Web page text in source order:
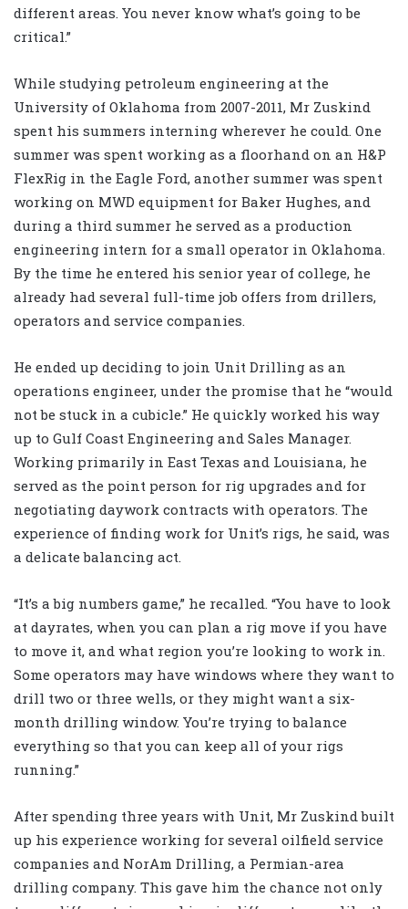
different areas. You never know what’s going to be
critical.”
While studying petroleum engineering at the
University of Oklahoma from 2007-2011, Mr Zuskind
spent his summers interning wherever he could. One
summer was spent working as a floorhand on an H&P
FlexRig in the Eagle Ford, another summer was spent
working on MWD equipment for Baker Hughes, and
during a third summer he served as a production
engineering intern for a small operator in Oklahoma.
By the time he entered his senior year of college, he
already had several full-time job offers from drillers,
operators and service companies.
He ended up deciding to join Unit Drilling as an
operations engineer, under the promise that he “would
not be stuck in a cubicle.” He quickly worked his way
up to Gulf Coast Engineering and Sales Manager.
Working primarily in East Texas and Louisiana, he
served as the point person for rig upgrades and for
negotiating daywork contracts with operators. The
experience of finding work for Unit’s rigs, he said, was
a delicate balancing act.
“It’s a big numbers game,” he recalled. “You have to look
at dayrates, when you can plan a rig move if you have
to move it, and what region you’re looking to work in.
Some operators may have windows where they want to
drill two or three wells, or they might want a six-
month drilling window. You’re trying to balance
everything so that you can keep all of your rigs
running.”
After spending three years with Unit, Mr Zuskind built
up his experience working for several oilfield service
companies and NorAm Drilling, a Permian-area
drilling company. This gave him the chance not only